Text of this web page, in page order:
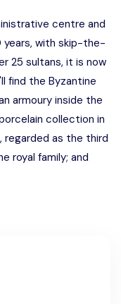
centre and
with skip-the-
25 sultans, it is now
find the Byzantine
armoury inside the
collection in
regarded as the third
royal family; and